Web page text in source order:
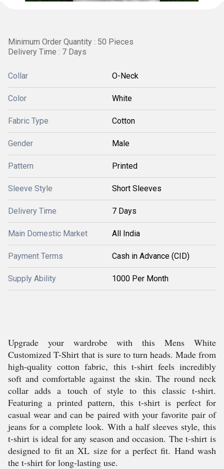
Minimum Order Quantity : 50 Pieces
Delivery Time : 7 Days
Collar O-Neck
Color White
Fabric Type Cotton
Gender Male
Pattern Printed
Sleeve Style Short Sleeves
Delivery Time 7 Days
Main Domestic Market All India
Payment Terms Cash in Advance (CID)
Supply Ability 1000 Per Month
Upgrade your wardrobe with this Mens White
Customized T-Shirt that is sure to turn heads. Made from
high-quality cotton fabric, this t-shirt feels incredibly
soft and comfortable against the skin. The round neck
collar adds a touch of style to this classic t-shirt.
Featuring a printed pattern, this t-shirt is perfect for
casual wear and can be paired with your favorite pair of
jeans for a complete look. With a half sleeves style, this
t-shirt is ideal for any season and occasion. The t-shirt is
designed to fit an XL size for a perfect fit. Hand wash
the t-shirt for long-lasting use.